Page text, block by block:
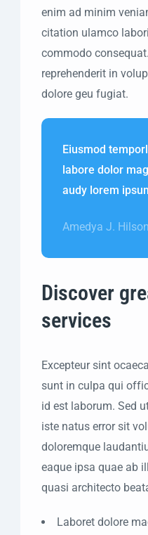
enim ad minim
citation ulamco
commodo
reprehenderit in
dolore geu fugiat.
Eiusmod
labore dolor
audy lorem
Amedya J. Hilson
Discover
services
Excepteur sint
sunt in culpa qui
id est laborum. Sed
iste natus error sit
doloremque
eaque ipsa quae ab
quasi architecto
Laboret dolore